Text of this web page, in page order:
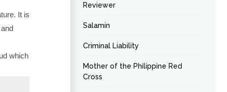
It is
which
Reviewer
Salamin
Criminal Liability
Mother of the Philippine Red
Cross